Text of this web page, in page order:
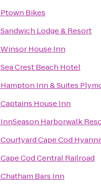
Ptown Bikes
Sandwich Lodge & Resort
Winsor House Inn
Sea Crest Beach Hotel
Hampton Inn & Suites
Captains House Inn
InnSeason Harborwalk
Courtyard Cape Cod
Cape Cod Central Railroad
Chatham Bars Inn